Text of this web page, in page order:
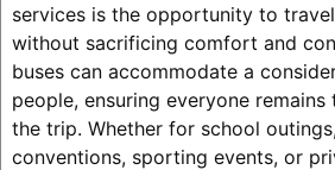
services is the opportunity to
without sacrificing comfort and
buses can accommodate a
people, ensuring everyone
the trip. Whether for school
conventions, sporting events, or